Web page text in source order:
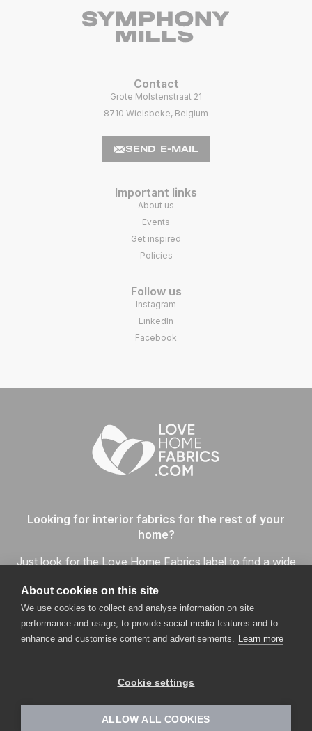
Contact
Grote Molstenstraat 21
8710 Wielsbeke, Belgium
SEND E-MAIL
Important links
About us
Events
Get inspired
Policies
Follow us
Instagram
LinkedIn
Facebook
Looking for interior fabrics for the rest of your
home?
Just look for the Love Home Fabrics label to find a wide
quality category, and enjoy the one-stop shopping
experience.
About cookies on this site
We use cookies to collect and analyse information on site
performance and usage, to provide social media features and to
enhance and customise content and advertisements. Learn more
Cookie settings
ALLOW ALL COOKIES